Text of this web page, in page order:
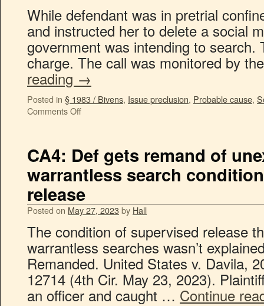
While defendant was in pretrial
and instructed her to delete a social
government was intending to search.
charge. The call was monitored by
reading →
Posted in § 1983 / Bivens, Issue preclusion, Probable cause,
Comments Off
CA4: Def gets remand of
warrantless search
release
Posted on May 27, 2023by Hall
The condition of supervised release
warrantless searches wasn’t
Remanded. United States v. Davila,
12714 (4th Cir. May 23, 2023).
an officer and caught … Continue